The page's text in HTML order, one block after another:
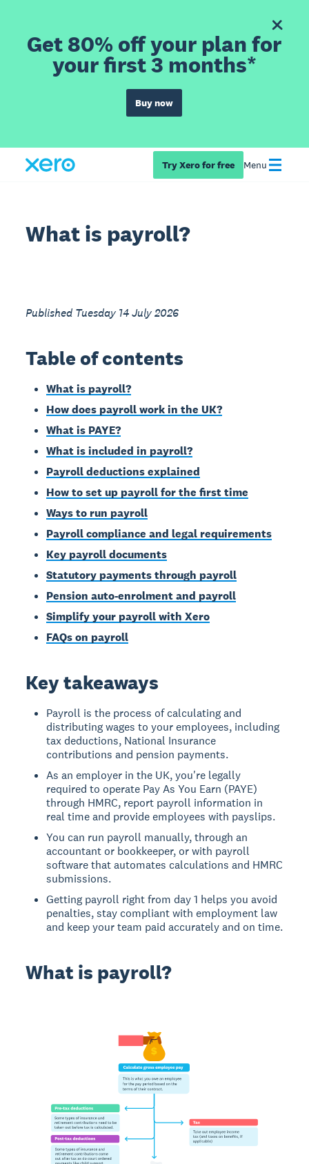
Get 80% off your plan for
your first 3 months*
Buy now
Try Xero for free Menu
What is payroll?
Published Tuesday 14 July 2026
Table of contents
What is payroll?
How does payroll work in the UK?
What is PAYE?
What is included in payroll?
Payroll deductions explained
How to set up payroll for the first time
Ways to run payroll
Payroll compliance and legal requirements
Key payroll documents
Statutory payments through payroll
Pension auto-enrolment and payroll
Simplify your payroll with Xero
FAQs on payroll
Key takeaways
Payroll is the process of calculating and
distributing wages to your employees, including
tax deductions, National Insurance
contributions and pension payments.
As an employer in the UK, you're legally
required to operate Pay As You Earn (PAYE)
through HMRC, report payroll information in
real time and provide employees with payslips.
You can run payroll manually, through an
accountant or bookkeeper, or with payroll
software that automates calculations and HMRC
submissions.
Getting payroll right from day 1 helps you avoid
penalties, stay compliant with employment law
and keep your team paid accurately and on time.
What is payroll?